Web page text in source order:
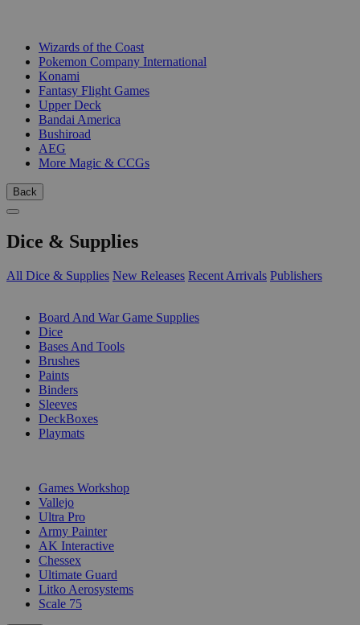
Wizards of the Coast
Pokemon Company International
Konami
Fantasy Flight Games
Upper Deck
Bandai America
Bushiroad
AEG
More Magic & CCGs
Back
Dice & Supplies
All Dice & Supplies New Releases Recent Arrivals Publishers
Board And War Game Supplies
Dice
Bases And Tools
Brushes
Paints
Binders
Sleeves
DeckBoxes
Playmats
Games Workshop
Vallejo
Ultra Pro
Army Painter
AK Interactive
Chessex
Ultimate Guard
Litko Aerosystems
Scale 75